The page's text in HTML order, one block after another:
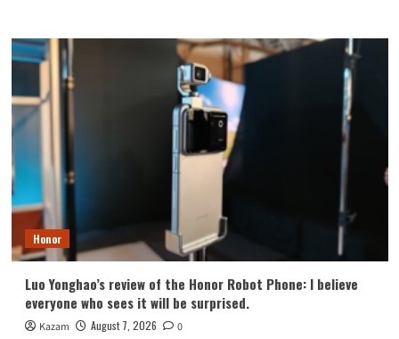
Honor
Luo Yonghao’s review of the Honor Robot Phone: I believe
everyone who sees it will be surprised.
Kazam August 7, 2026 0